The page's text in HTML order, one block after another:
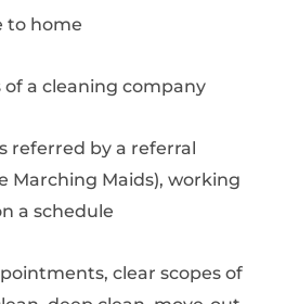
to home
of a cleaning company
referred by a referral
Marching Maids), working
a schedule
clear scopes of